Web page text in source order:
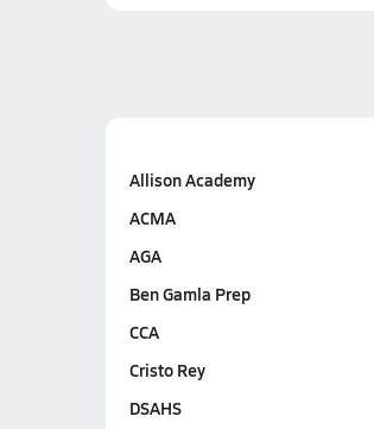
Allison Academy
ACMA
AGA
Ben Gamla Prep
CCA
Cristo Rey
DSAHS